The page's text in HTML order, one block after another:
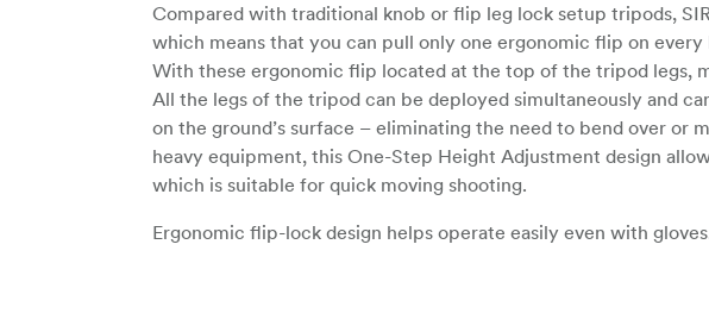
Compared with traditional knob or flip leg lock setup tripods,
which means that you can pull only one ergonomic flip on
With these ergonomic flip located at the top of the tripod legs,
All the legs of the tripod can be deployed simultaneously and
on the ground’s surface – eliminating the need to bend over or
heavy equipment, this One-Step Height Adjustment design
which is suitable for quick moving shooting.
Ergonomic flip-lock design helps operate easily even with